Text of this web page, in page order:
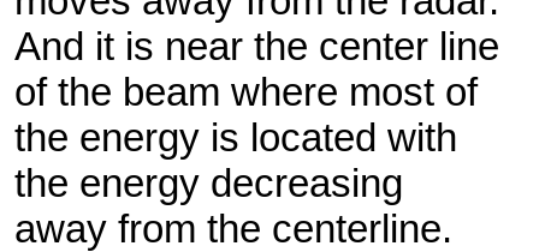
And it is near the center line
of the beam where most of
the energy is located with
the energy decreasing
away from the centerline.